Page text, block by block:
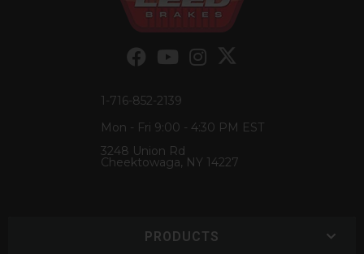
1-716-852-2139
Mon - Fri 9:00 - 4:30 PM EST
3248 Union Rd
Cheektowaga, NY 14227
PRODUCTS